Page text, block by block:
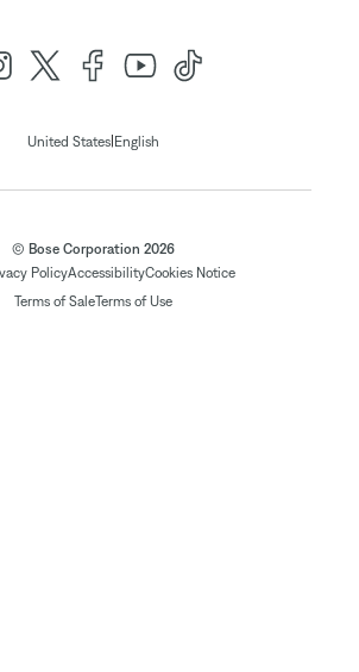
United States| English
© Bose Corporation 2026
PolicyAccessibilityCookies Notice
Terms of SaleTerms of Use